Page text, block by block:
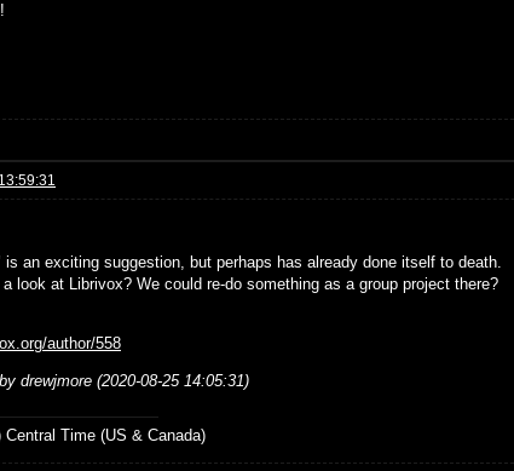
is an exciting suggestion, but perhaps has already done itself to death.
a look at Librivox? We could re-do something as a group project there?
author/558
drewjmore (2020-08-25 14:05:31)
Central Time (US & Canada)